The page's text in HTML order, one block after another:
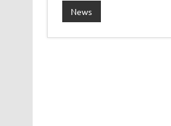
e
b te l
e
News